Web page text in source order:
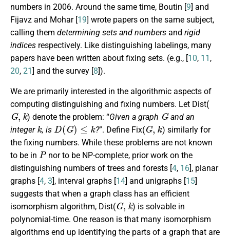
numbers in 2006. Around the same time, Boutin [9] and
Fijavz and Mohar [19] wrote papers on the same subject,
calling them determining sets and numbers and rigid
indices respectively. Like distinguishing labelings, many
papers have been written about fixing sets. (e.g., [10, 11 ,
20, 21 ] and the survey [8]).
We are primarily interested in the algorithmic aspects of
computing distinguishing and fixing numbers. Let Dist(
G,k
) denote the problem: “Given a graph
G
and an
integer
k
, is
D(G)≤k
?”. Define Fix(
G,k
) similarly for
the fixing numbers. While these problems are not known
to be in
P
nor to be NP-complete, prior work on the
distinguishing numbers of trees and forests [4, 16], planar
graphs [4, 3], interval graphs [14] and unigraphs [15]
suggests that when a graph class has an efficient
isomorphism algorithm, Dist(
G,k
) is solvable in
polynomial-time. One reason is that many isomorphism
algorithms end up identifying the parts of a graph that are